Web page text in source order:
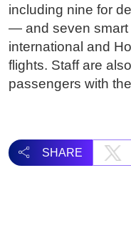
including nine for
— and seven smart
international and
flights. Staff are
passengers with
SHARE